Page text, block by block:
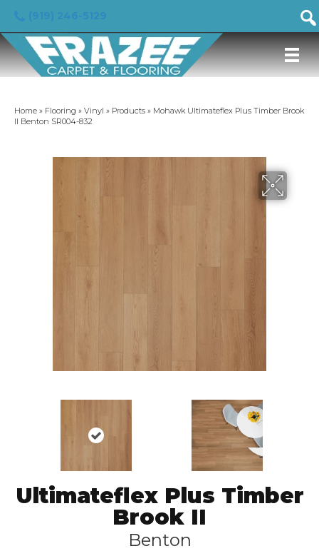
Home » Flooring » Vinyl » Products » Mohawk Ultimateflex Plus Timber Brook
II Benton SR004-832
Ultimateflex Plus Timber
Brook II
Benton